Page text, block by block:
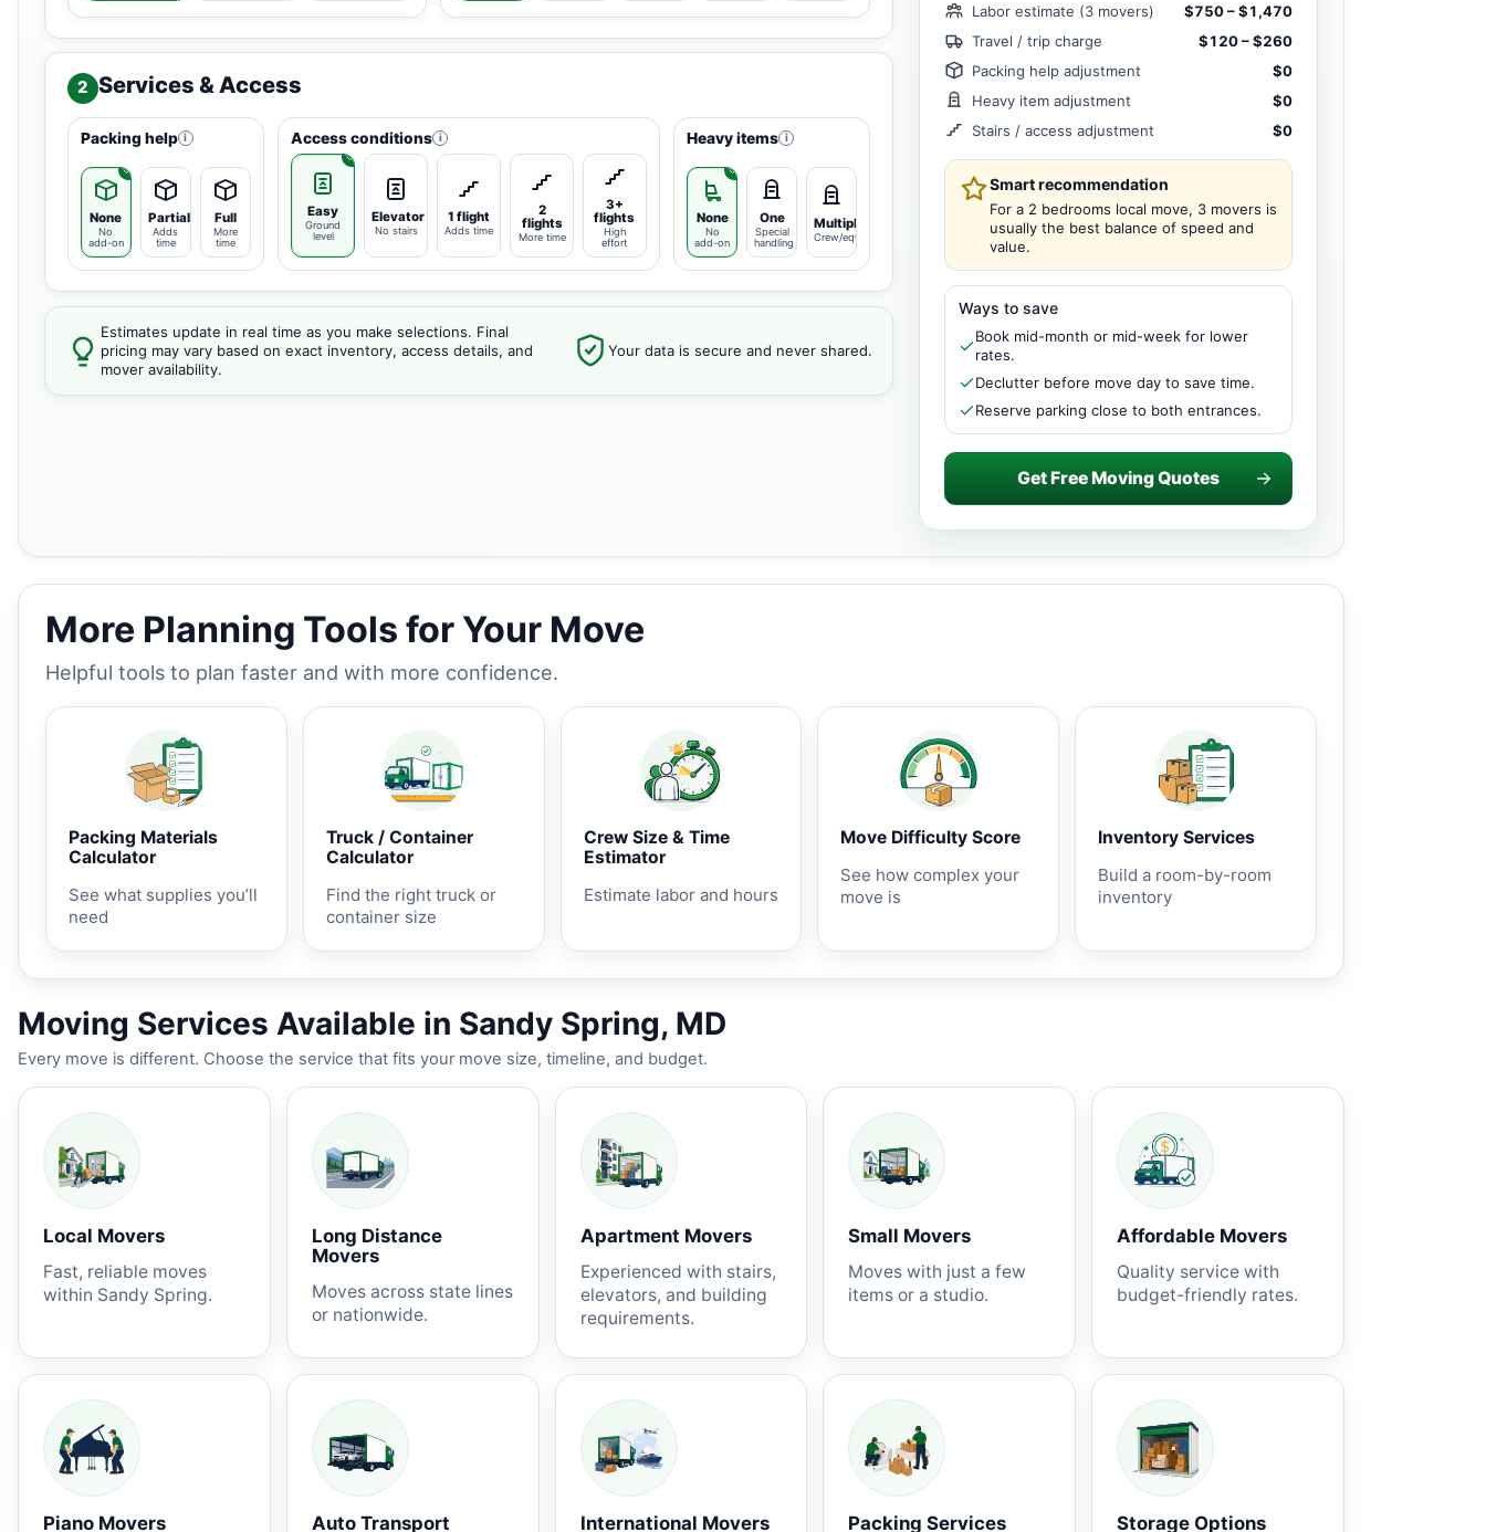
2 Services & Access
Packing help i
None
No
add-on
Partial
Adds
time
Full
More
time
Access conditions i
Easy
Ground
level
Elevator
No stairs
1 flight
Adds time
2
flights
More time
3+
flights
High
effort
Heavy items i
None
No
add-on
One
Special
handling
Multiple
Crew/equipment
Estimates update in real time as you make selections. Final
pricing may vary based on exact inventory, access details, and
mover availability.
Your data is secure and never shared.
Labor estimate (3 movers)
$750 – $1,470
Travel / trip charge
$120 – $260
Packing help adjustment
$0
Heavy item adjustment
$0
Stairs / access adjustment
$0
Smart recommendation
For a 2 bedrooms local move, 3 movers is
usually the best balance of speed and
value.
Ways to save
Book mid-month or mid-week for lower
rates.
Declutter before move day to save time.
Reserve parking close to both entrances.
Get Free Moving Quotes
More Planning Tools for Your Move
Helpful tools to plan faster and with more confidence.
Packing Materials
Calculator
See what supplies you’ll
need
Truck / Container
Calculator
Find the right truck or
container size
Crew Size & Time
Estimator
Estimate labor and hours
Move Difficulty Score
See how complex your
move is
Inventory Services
Build a room-by-room
inventory
Moving Services Available in Sandy Spring, MD
Every move is different. Choose the service that fits your move size, timeline, and budget.
Local Movers
Fast, reliable moves
within Sandy Spring.
Long Distance
Movers
Moves across state lines
or nationwide.
Apartment Movers
Experienced with stairs,
elevators, and building
requirements.
Small Movers
Moves with just a few
items or a studio.
Affordable Movers
Quality service with
budget-friendly rates.
Piano Movers Auto Transport International Movers Packing Services Storage Options